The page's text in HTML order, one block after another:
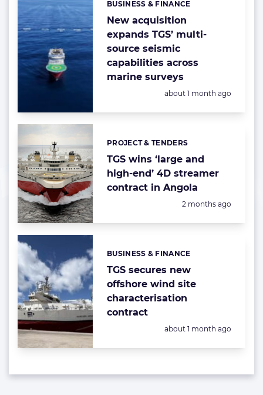
New acquisition
expands TGS’ multi-
source seismic
capabilities across
marine surveys
Categories:
BUSINESS & FINANCE
Posted:
about 1 month ago
TGS wins ‘large and
high-end’ 4D streamer
contract in Angola
Categories:
PROJECT & TENDERS
Posted:
2 months ago
TGS secures new
offshore wind site
characterisation
contract
Categories:
BUSINESS & FINANCE
Posted:
about 1 month ago